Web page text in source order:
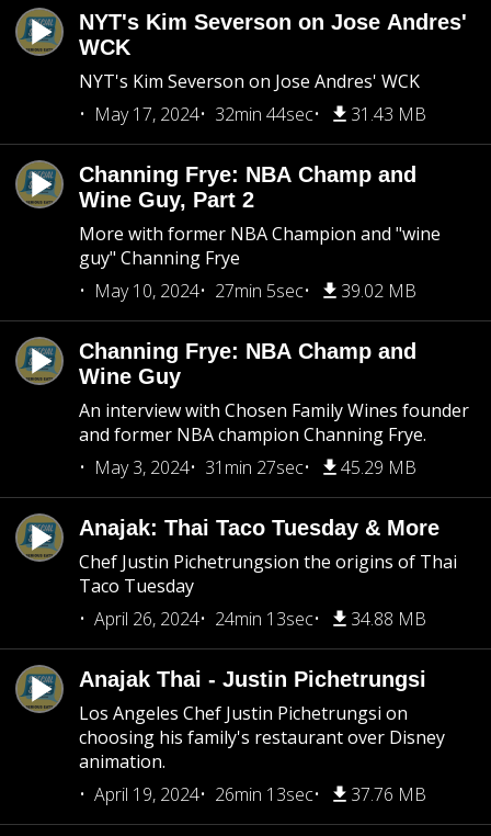
NYT's Kim Severson on Jose Andres'
WCK
NYT's Kim Severson on Jose Andres' WCK
May 17, 2024
32min 44sec 31.43 MB
Channing Frye: NBA Champ and
Wine Guy, Part 2
More with former NBA Champion and "wine
guy" Channing Frye
May 10, 2024
27min 5sec 39.02 MB
Channing Frye: NBA Champ and
Wine Guy
An interview with Chosen Family Wines founder
and former NBA champion Channing Frye.
May 3, 2024
31min 27sec 45.29 MB
Anajak: Thai Taco Tuesday & More
Chef Justin Pichetrungsion the origins of Thai
Taco Tuesday
April 26, 2024
24min 13sec 34.88 MB
Anajak Thai - Justin Pichetrungsi
Los Angeles Chef Justin Pichetrungsi on
choosing his family's restaurant over Disney
animation.
April 19, 2024
26min 13sec 37.76 MB